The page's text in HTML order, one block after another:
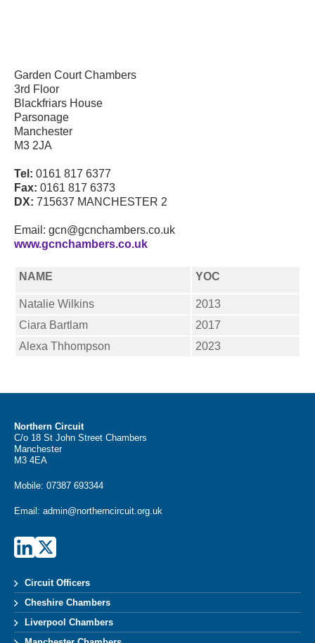
Garden Court Chambers
3rd Floor
Blackfriars House
Parsonage
Manchester
M3 2JA
Tel: 0161 817 6377
Fax: 0161 817 6373
DX: 715637 MANCHESTER 2
Email: gcn@gcnchambers.co.uk
www.gcnchambers.co.uk
NAME YOC
Natalie Wilkins
2013
Ciara Bartlam
2017
Alexa Thhompson
2023
Northern Circuit
C/o 18 St John Street Chambers
Manchester
M3 4EA
Mobile: 07387 693344
Email: admin@northerncircuit.org.uk
Circuit Officers
Cheshire Chambers
Liverpool Chambers